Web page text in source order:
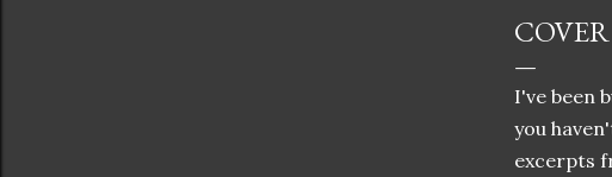
I've been
you
excerpts